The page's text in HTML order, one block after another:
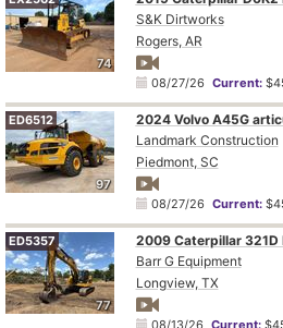
74
S&K Dirtworks
Rogers, AR
08/27/26 Current:
97
ED6512
2024 Volvo A45G
Landmark Construction
Piedmont, SC
08/27/26 Current:
77
ED5357
2009 Caterpillar 321D
Barr G Equipment
Longview, TX
08/13/26 Current: